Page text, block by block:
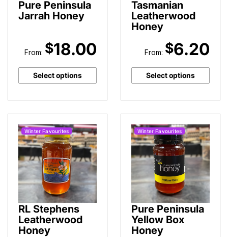
Pure Peninsula
Jarrah Honey
From: $18.00
Select options
Tasmanian
Leatherwood
Honey
From: $6.20
Select options
Winter Favourites
RL Stephens
Leatherwood
Honey
Winter Favourites
Pure Peninsula
Yellow Box
Honey